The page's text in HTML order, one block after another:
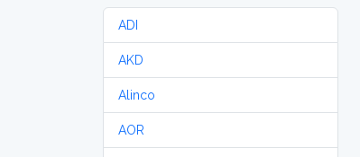
ADI
AKD
Alinco
AOR